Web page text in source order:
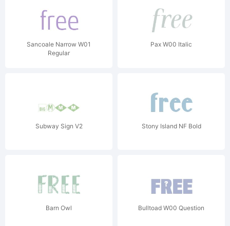
Sancoale Narrow W01
Regular
Pax W00 Italic
Subway Sign V2 Stony Island NF Bold
Barn Owl Bulltoad W00 Question